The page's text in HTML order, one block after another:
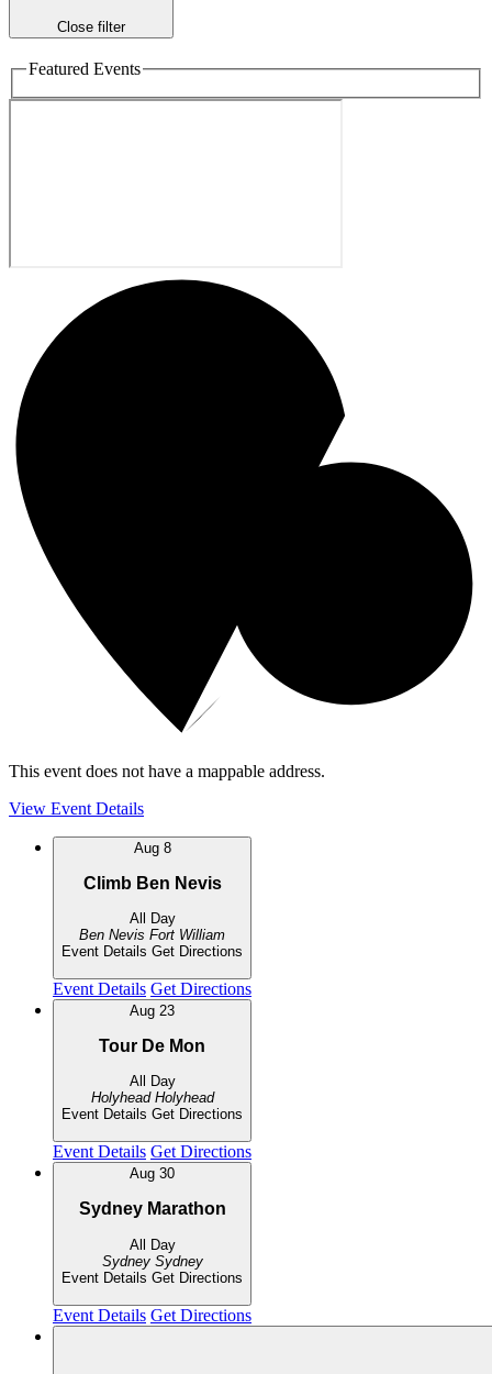
Close filter
Featured Events
This event does not have a mappable address.
View Event Details
Aug 8
Climb Ben Nevis
All Day
Ben Nevis Fort William
Event Details Get Directions
Event Details Get Directions
Aug 23
Tour De Mon
All Day
Holyhead Holyhead
Event Details Get Directions
Event Details Get Directions
Aug 30
Sydney Marathon
All Day
Sydney Sydney
Event Details Get Directions
Event Details Get Directions